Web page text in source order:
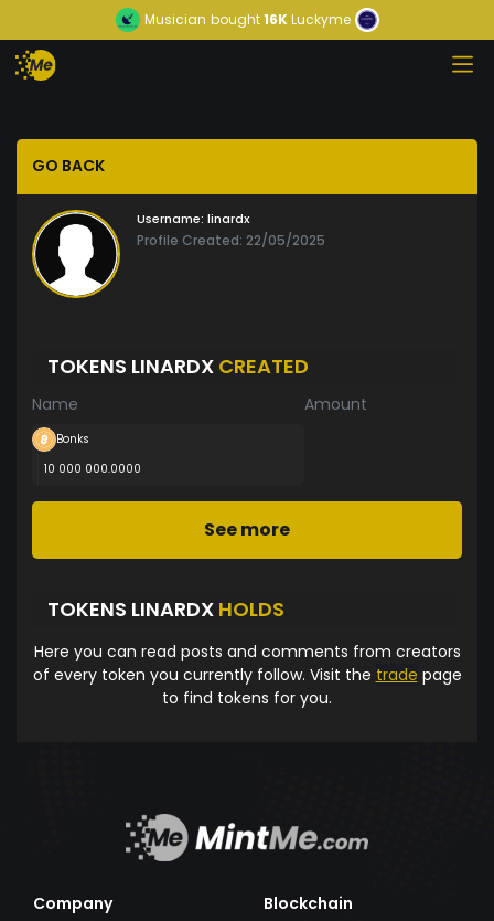
Musician bought16KLuckyme
GO BACK
Username: linardx
Profile Created: 22/05/2025
TOKENS LINARDX CREATED
Name Amount
Bonks
10 000 000.0000
See more
TOKENS LINARDX HOLDS
Here you can read posts and comments from creators
of every token you currently follow. Visit the trade page
to find tokens for you.
Company
Blockchain